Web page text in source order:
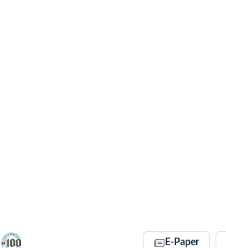
E-Paper